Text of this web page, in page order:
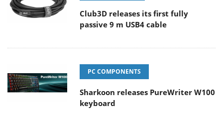
Club3D releases its first fully
passive 9 m USB4 cable
PC COMPONENTS
Sharkoon releases PureWriter W100
keyboard